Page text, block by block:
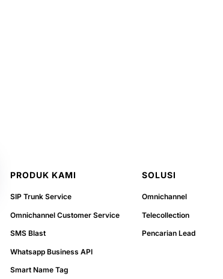
PRODUK KAMI
SIP Trunk Service
Omnichannel Customer Service
SMS Blast
Whatsapp Business API
Smart Name Tag
SOLUSI
Omnichannel
Telecollection
Pencarian Lead